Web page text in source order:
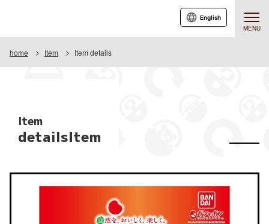
MENU
English
home Item Item details
Item
detailsItem